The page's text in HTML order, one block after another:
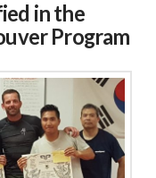
in the
Program